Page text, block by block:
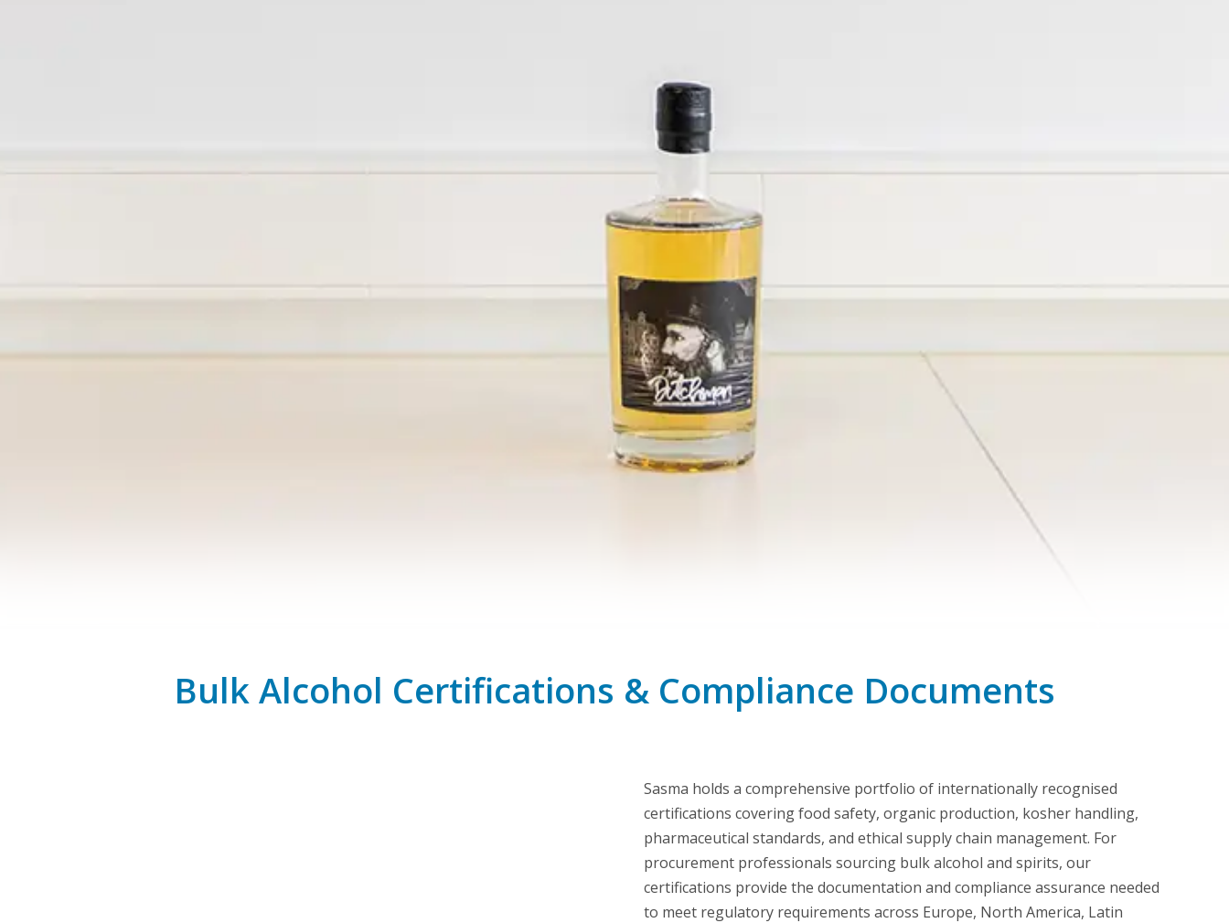
Bulk Alcohol Certifications & Compliance Documents
Sasma holds a comprehensive portfolio of internationally recognised
certifications covering food safety, organic production, kosher handling,
pharmaceutical standards, and ethical supply chain management. For
procurement professionals sourcing bulk alcohol and spirits, our
certifications provide the documentation and compliance assurance needed
to meet regulatory requirements across Europe, North America, Latin